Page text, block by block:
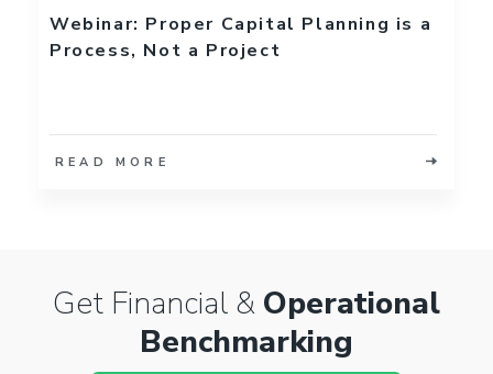
Webinar: Proper Capital Planning is a
Process, Not a Project
READ MORE
Get Financial & Operational
Benchmarking